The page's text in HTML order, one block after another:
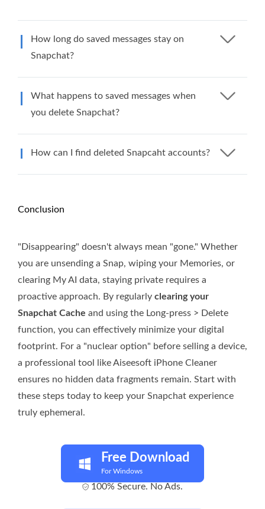
How long do saved messages stay on
Snapchat?
What happens to saved messages when
you delete Snapchat?
How can I find deleted Snapcaht accounts?
Conclusion
"Disappearing" doesn't always mean "gone." Whether
you are unsending a Snap, wiping your Memories, or
clearing My AI data, staying private requires a
proactive approach. By regularly clearing your
Snapchat Cache and using the Long-press > Delete
function, you can effectively minimize your digital
footprint. For a "nuclear option" before selling a device,
a professional tool like Aiseesoft iPhone Cleaner
ensures no hidden data fragments remain. Start with
these steps today to keep your Snapchat experience
truly ephemeral.
Free Download
For Windows
100% Secure. No Ads.